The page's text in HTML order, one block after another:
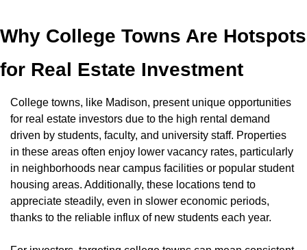
Why College Towns Are Hotspots
for Real Estate Investment
College towns, like Madison, present unique opportunities
for real estate investors due to the high rental demand
driven by students, faculty, and university staff. Properties
in these areas often enjoy lower vacancy rates, particularly
in neighborhoods near campus facilities or popular student
housing areas. Additionally, these locations tend to
appreciate steadily, even in slower economic periods,
thanks to the reliable influx of new students each year.